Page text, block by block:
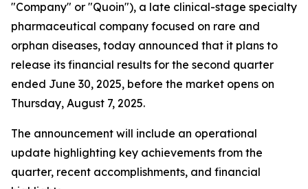
"Company" or "Quoin"), a late clinical-stage specialty
pharmaceutical company focused on rare and
orphan diseases, today announced that it plans to
release its financial results for the second quarter
ended June 30, 2025, before the market opens on
Thursday, August 7, 2025.
The announcement will include an operational
update highlighting key achievements from the
quarter, recent accomplishments, and financial